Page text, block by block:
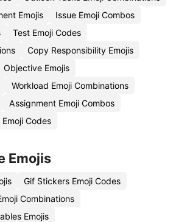
Emojis
Issue Emoji Combos
Test Emoji Codes
Copy Responsibility Emojis
Objective Emojis
Workload Emoji Combinations
Assignment Emoji Combos
Emoji Codes
Emojis
Gif Stickers Emoji Codes
Combinations
Emojis